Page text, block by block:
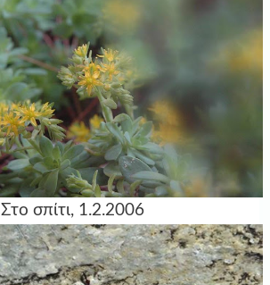
Στο σπίτι, 1.2.2006